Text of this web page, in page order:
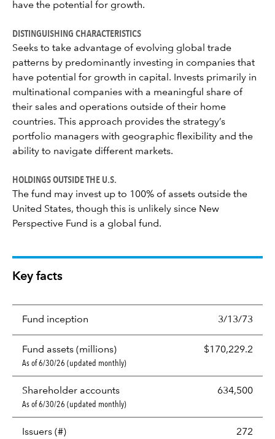
have the potential for growth.
DISTINGUISHING CHARACTERISTICS
Seeks to take advantage of evolving global trade
patterns by predominantly investing in companies that
have potential for growth in capital. Invests primarily in
multinational companies with a meaningful share of
their sales and operations outside of their home
countries. This approach provides the strategy’s
portfolio managers with geographic flexibility and the
ability to navigate different markets.
HOLDINGS OUTSIDE THE U.S.
The fund may invest up to 100% of assets outside the
United States, though this is unlikely since New
Perspective Fund is a global fund.
Key facts
Fund inception 3/13/73
Fund assets (millions) $170,229.2
As of 6/30/26 (updated monthly)
Shareholder accounts 634,500
As of 6/30/26 (updated monthly)
Issuers (#) 272